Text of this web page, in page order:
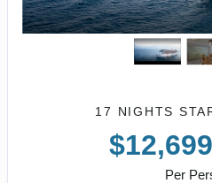
17 NIGHTS
Per